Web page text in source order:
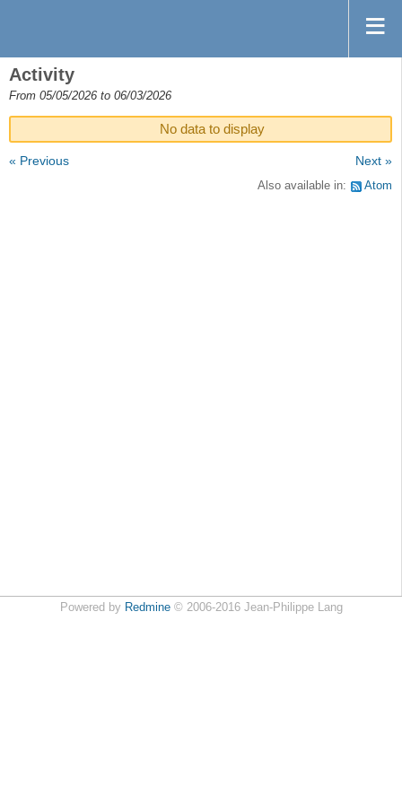
Activity
From 05/05/2026 to 06/03/2026
No data to display
« Previous Next »
Also available in: Atom
Powered by Redmine© 2006-2016 Jean-Philippe Lang